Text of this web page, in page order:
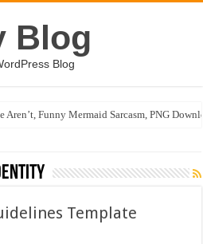
Blog
Blog
Aren’t, Funny Mermaid Sarcasm, PNG
Template